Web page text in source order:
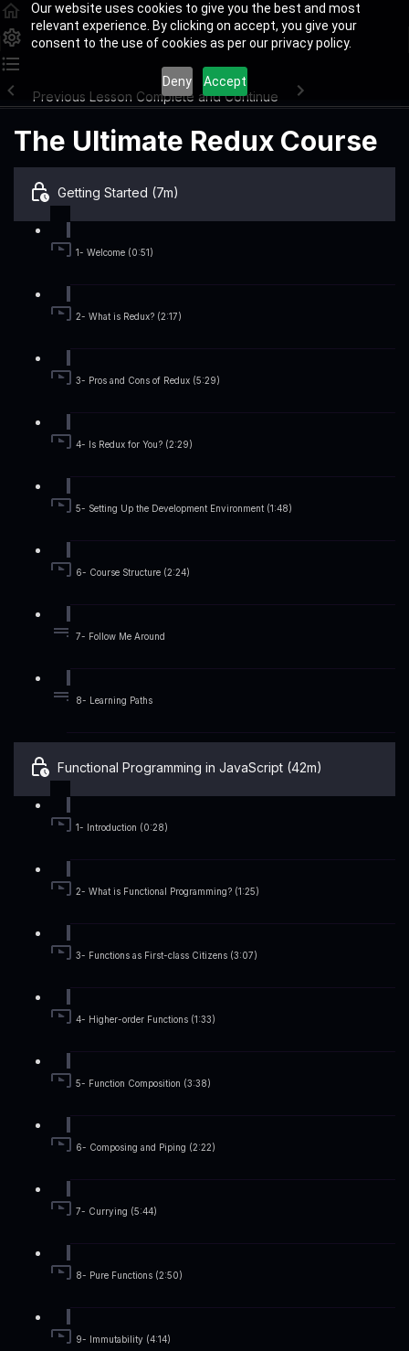
Our website uses cookies to give you the best and most
relevant experience. By clicking on accept, you give your
consent to the use of cookies as per our privacy policy.
Deny Accept
Previous Lesson Complete and Continue
The Ultimate Redux Course
Getting Started (7m)
1- Welcome (0:51)
2- What is Redux? (2:17)
3- Pros and Cons of Redux (5:29)
4- Is Redux for You? (2:29)
5- Setting Up the Development Environment (1:48)
6- Course Structure (2:24)
7- Follow Me Around
8- Learning Paths
Functional Programming in JavaScript (42m)
1- Introduction (0:28)
2- What is Functional Programming? (1:25)
3- Functions as First-class Citizens (3:07)
4- Higher-order Functions (1:33)
5- Function Composition (3:38)
6- Composing and Piping (2:22)
7- Currying (5:44)
8- Pure Functions (2:50)
9- Immutability (4:14)